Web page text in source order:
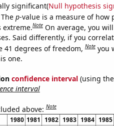
significant(Null hypothesis
The p-value is a measure of
extreme.Note On average, you
Said differently, if you
41 degrees of freedom,Note you
one.
confidence interval(using the
interval
above:Note
1980 1981 1982 1983 1984 1985